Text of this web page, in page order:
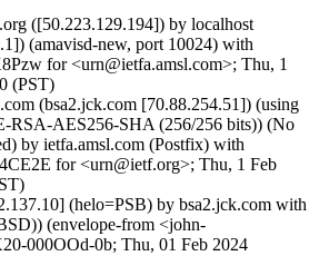
([50.223.129.194]) by localhost
(amavisd-new, port 10024) with
for <urn@ietfa.amsl.com>; Thu, 1
(PST)
(bsa2.jck.com [70.88.254.51]) (using
RSA-AES256-SHA (256/256 bits)) (No
by ietfa.amsl.com (Postfix) with
for <urn@ietf.org>; Thu, 1 Feb
(helo=PSB) by bsa2.jck.com with
(envelope-from <john-
000OOd-0b; Thu, 01 Feb 2024